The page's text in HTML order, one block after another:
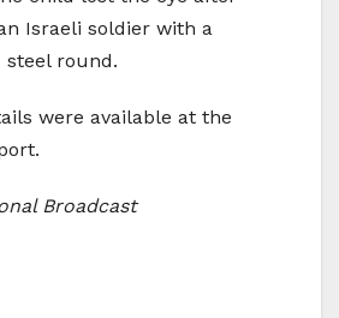
Israeli soldier with a
round.
were available at the
Broadcast